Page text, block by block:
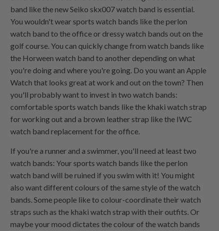
band like the new Seiko skx007 watch band is essential.
You wouldn't wear sports watch bands like the perlon
watch band to the office or dressy watch bands out on the
golf course. You can quickly change from watch bands like
the Horween watch band to another depending on what
you're doing and where you're going. Do you want an Apple
Watch that looks great at work and out on the town? Then
you'll probably want to invest in two watch bands:
comfortable sports watch bands like the khaki watch strap
for working out and a brown leather strap like the IWC
watch band replacement for the office.
If you're a runner and a swimmer, you'll need at least two
watch bands: Your sports watch bands like the perlon
watch band will be ruined if you swim with it! You might
also want different colours of the same style of the watch
bands. Some people like to colour-coordinate their watch
straps such as the khaki watch strap with their outfits. Or
maybe your mood dictates the colour of the watch bands